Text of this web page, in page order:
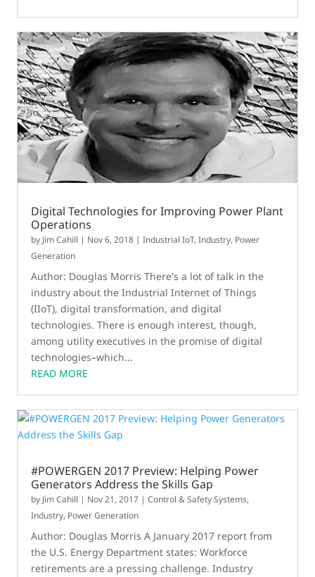
Digital Technologies for Improving Power Plant
Operations
by Jim Cahill | Nov 6, 2018 |Industrial IoT,Industry, Power
Generation
Author: Douglas Morris There's a lot of talk in the
industry about the Industrial Internet of Things
(IIoT), digital transformation, and digital
technologies. There is enough interest, though,
among utility executives in the promise of digital
technologies–which...
READ MORE
#POWERGEN 2017 Preview: Helping Power
Generators Address the Skills Gap
by Jim Cahill | Nov 21, 2017 |Control & Safety Systems,
Industry, Power Generation
Author: Douglas Morris A January 2017 report from
the U.S. Energy Department states: Workforce
retirements are a pressing challenge. Industry